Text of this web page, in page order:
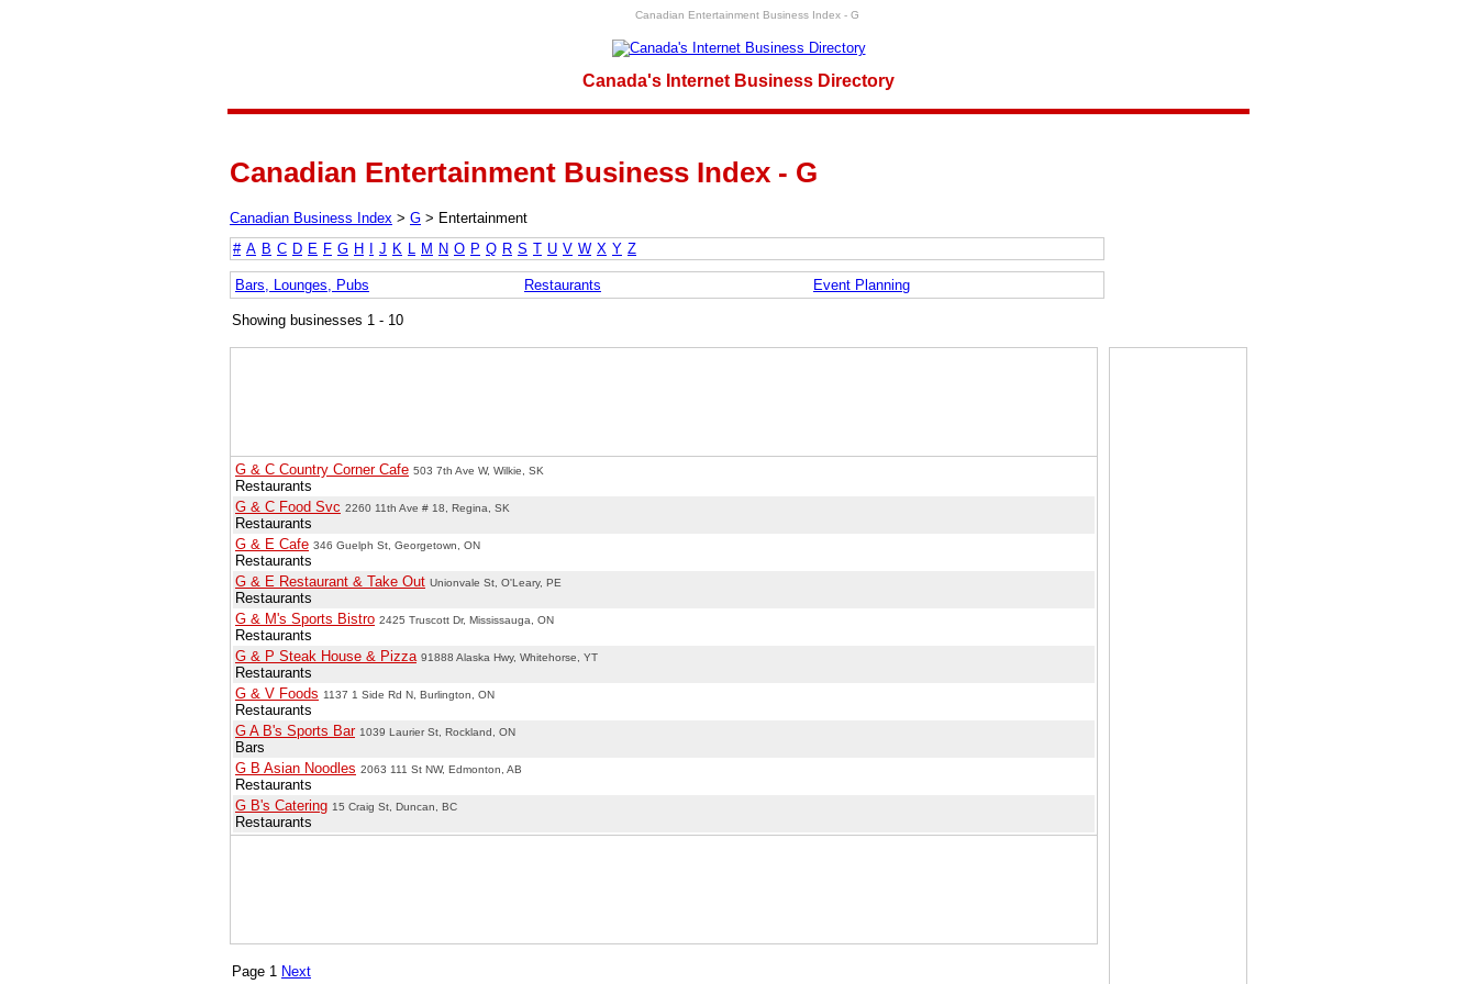
Canadian Entertainment Business Index - G
Canada's Internet Business Directory
Canadian Entertainment Business Index - G
Canadian Business Index > G > Entertainment
# A B C D E F G H J K M N O P Q R S T U V W X Y Z
Bars, Lounges, Pubs Restaurants Event Planning
Showing businesses 1 - 10
G & C Country Corner Cafe 503 7th Ave W, Wilkie, SK
Restaurants
G & C Food Svc 2260 11th Ave # 18, Regina, SK
Restaurants
G & E Cafe 346 Guelph St, Georgetown, ON
Restaurants
G & E Restaurant & Take Out Unionvale St, O'Leary, PE
Restaurants
G & M's Sports Bistro 2425 Truscott Dr, Mississauga, ON
Restaurants
G & P Steak House & Pizza 91888 Alaska Hwy, Whitehorse, YT
Restaurants
G & V Foods 1137 1 Side Rd N, Burlington, ON
Restaurants
G A B's Sports Bar 1039 Laurier St, Rockland, ON
Bars
G B Asian Noodles 2063 111 St NW, Edmonton, AB
Restaurants
G B's Catering 15 Craig St, Duncan, BC
Restaurants
Page 1 Next